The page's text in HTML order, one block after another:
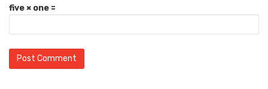
five × one =